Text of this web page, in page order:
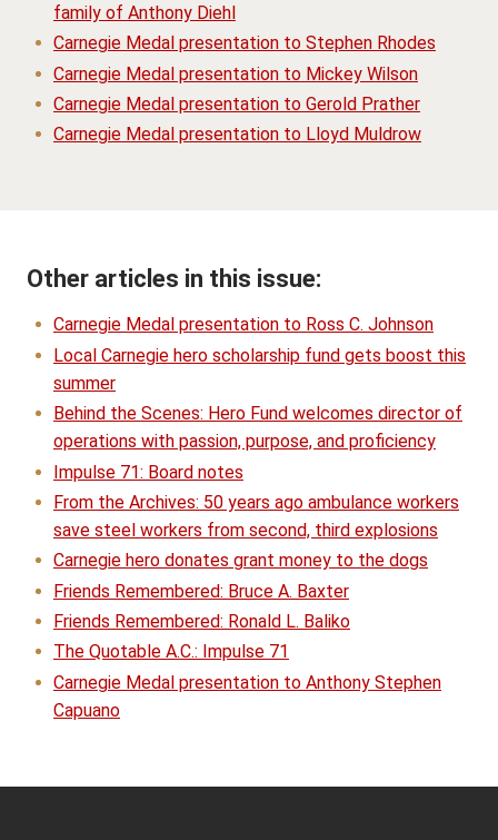
family of Anthony Diehl
Carnegie Medal presentation to Stephen Rhodes
Carnegie Medal presentation to Mickey Wilson
Carnegie Medal presentation to Gerold Prather
Carnegie Medal presentation to Lloyd Muldrow
Other articles in this issue:
Carnegie Medal presentation to Ross C. Johnson
Local Carnegie hero scholarship fund gets boost this
summer
Behind the Scenes: Hero Fund welcomes director of
operations with passion, purpose, and proficiency
Impulse 71: Board notes
From the Archives: 50 years ago ambulance workers
save steel workers from second, third explosions
Carnegie hero donates grant money to the dogs
Friends Remembered: Bruce A. Baxter
Friends Remembered: Ronald L. Baliko
The Quotable A.C.: Impulse 71
Carnegie Medal presentation to Anthony Stephen
Capuano